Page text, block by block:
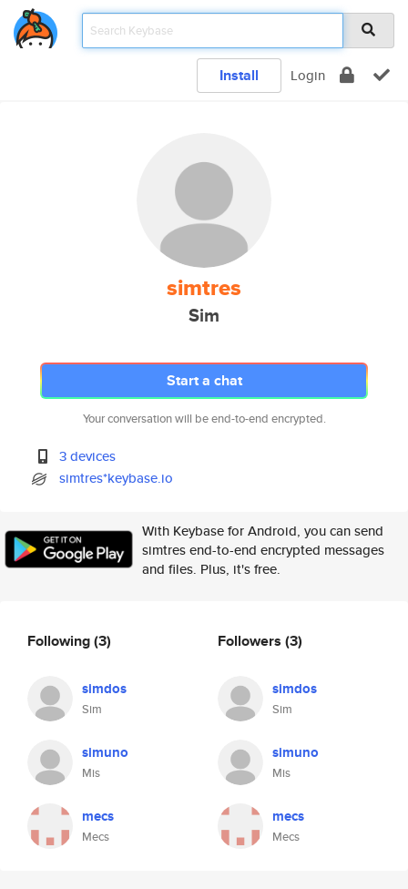
Install Login
simtres
Sim
Start a chat
Your conversation will be end-to-end encrypted.
3 devices
simtres*keybase.io
With Keybase for Android, you can send
simtres end-to-end encrypted messages
and files. Plus, it's free.
Following(3)
simdos
Sim
simuno
Mis
mecs
Mecs
Followers (3)
simdos
Sim
simuno
Mis
mecs
Mecs